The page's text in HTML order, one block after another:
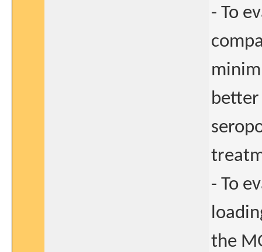
- To
better
- To
the